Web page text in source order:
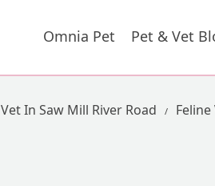
Omnia Pet Pet & Vet
Vet In Saw Mill River Road